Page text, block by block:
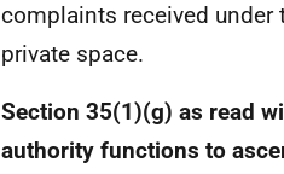
complaints received under
private space.
Section 35(1)(g) as read
authority functions to